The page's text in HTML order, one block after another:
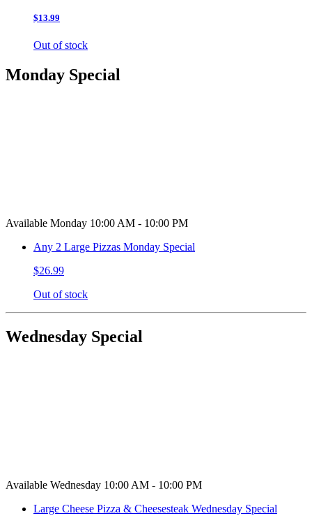
$13.99
Out of stock
Monday Special
Available Monday 10:00 AM - 10:00 PM
Any 2 Large Pizzas Monday Special
$26.99
Out of stock
Wednesday Special
Available Wednesday 10:00 AM - 10:00 PM
Large Cheese Pizza & Cheesesteak Wednesday Special